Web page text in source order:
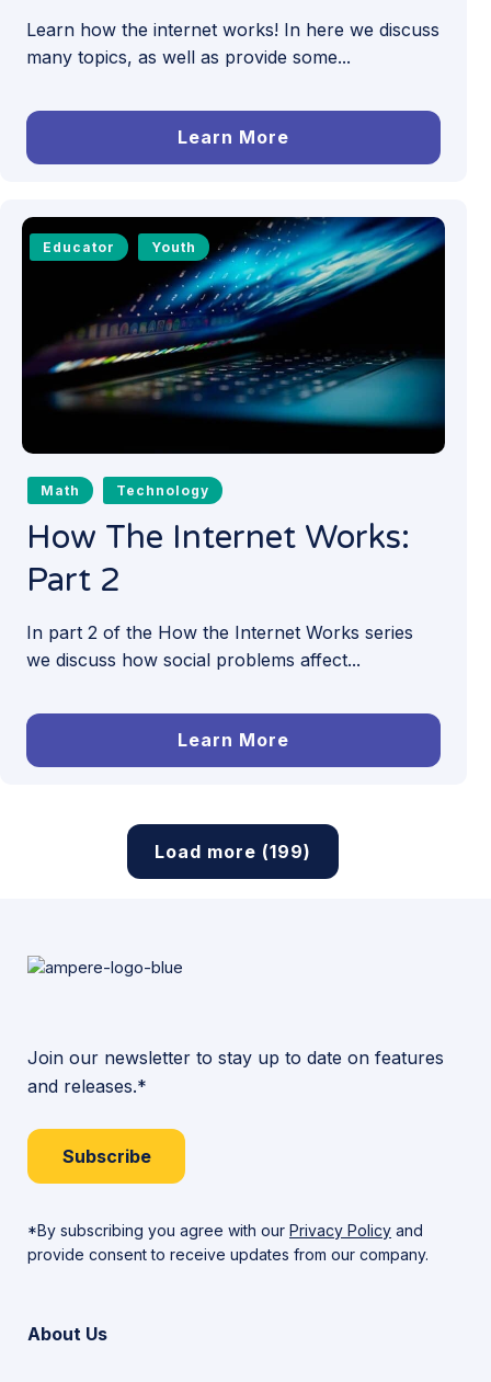
Learn how the internet works! In here we discuss
many topics, as well as provide some...
Learn More
Educator Youth
Math Technology
How The Internet Works:
Part 2
In part 2 of the How the Internet Works series
we discuss how social problems affect...
Learn More
Load more (199)
Join our newsletter to stay up to date on features
and releases.*
Subscribe
*By subscribing you agree with our Privacy Policy and
provide consent to receive updates from our company.
About Us